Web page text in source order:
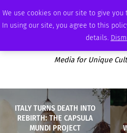
We use cookies on our site to give
In using our site, you agree to this
details.
THURSDAY, AUGUST 6 2026 AMBASSADOR
Media for Unique
ITALY TURNS DEATH INTO
REBIRTH: THE CAPSULA
MUNDI PROJECT